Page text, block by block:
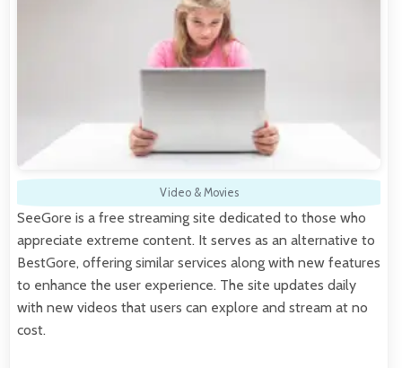
Video & Movies
SeeGore is a free streaming site dedicated to those who
appreciate extreme content. It serves as an alternative to
BestGore, offering similar services along with new features
to enhance the user experience. The site updates daily
with new videos that users can explore and stream at no
cost.